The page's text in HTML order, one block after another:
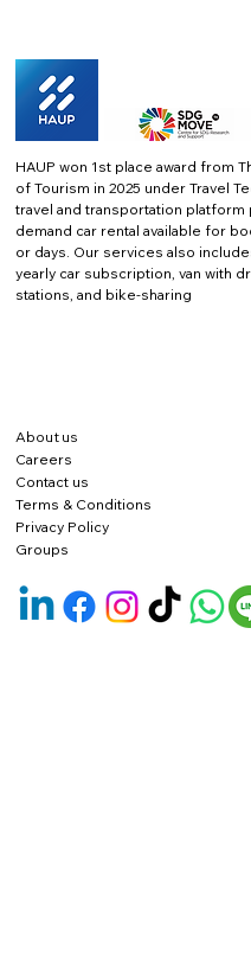
HAUP won 1st place award from
of Tourism in 2025 under Travel
travel and transportation platform
demand car rental available for
or days. Our services also
yearly car subscription, van with
stations, and bike-sharing
About us
Careers
Contact us
Terms & Conditions
Privacy Policy
Groups